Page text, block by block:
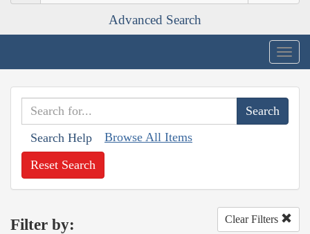
Advanced Search
Search Help Browse All Items
Reset Search
Filter by: Clear Filters